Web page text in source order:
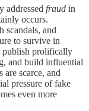
addressed fraud in
occurs.
scandals, and
to survive in
publish prolifically
and build influential
scarce, and
pressure of fake
even more